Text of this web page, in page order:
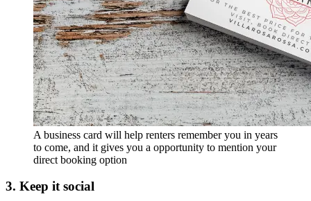
A business card will help renters remember you in years
to come, and it gives you a opportunity to mention your
direct booking option
3. Keep it social